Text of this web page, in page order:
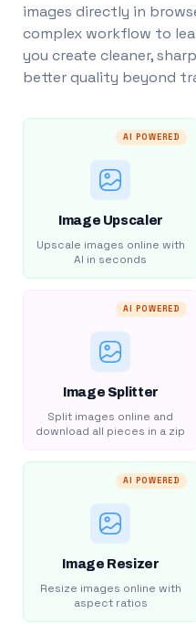
images directly in
complex workflow to
you create cleaner,
better quality beyond
AI POWERED
Image Upscaler
Upscale images online with
AI in seconds
AI POWERED
Image Splitter
Split images online and
download all pieces in a zip
AI POWERED
Image Resizer
Resize images online with
aspect ratios